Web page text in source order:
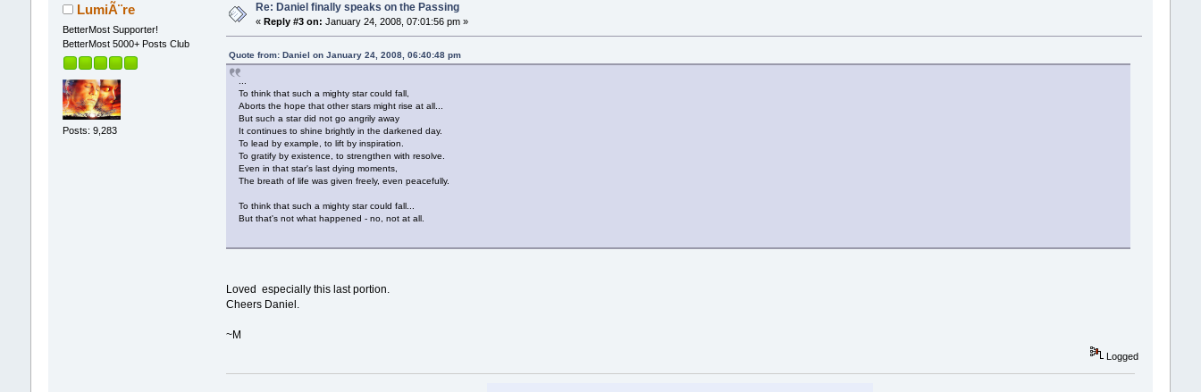
LumiÃ¨re
BetterMost Supporter!
BetterMost 5000+ Posts Club
Posts: 9,283
Re: Daniel finally speaks on the Passing
« Reply #3 on: January 24, 2008, 07:01:56 pm »
Quote from: Daniel on January 24, 2008, 06:40:48 pm
To think that such a mighty star could fall,
Aborts the hope that other stars might rise at all...
But such a star did not go angrily away
It continues to shine brightly in the darkened day.
To lead by example, to lift by inspiration.
To gratify by existence, to strengthen with resolve.
Even in that star's last dying moments,
The breath of life was given freely, even peacefully.
To think that such a mighty star could fall...
But that's not what happened - no, not at all.
Loved especially this last portion.
Cheers Daniel.
~M
Logged